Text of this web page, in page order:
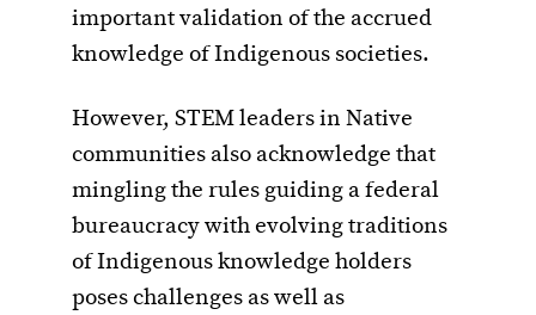
important validation of the accrued
knowledge of Indigenous societies.
However, STEM leaders in Native
communities also acknowledge that
mingling the rules guiding a federal
bureaucracy with evolving traditions
of Indigenous knowledge holders
poses challenges as well as